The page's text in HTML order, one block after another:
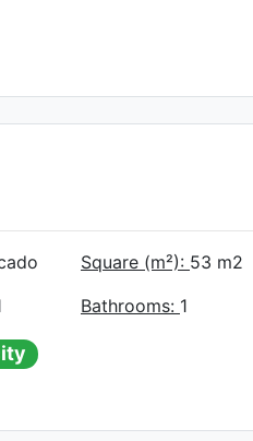
Square (m²): 53 m2
Bathrooms: 1